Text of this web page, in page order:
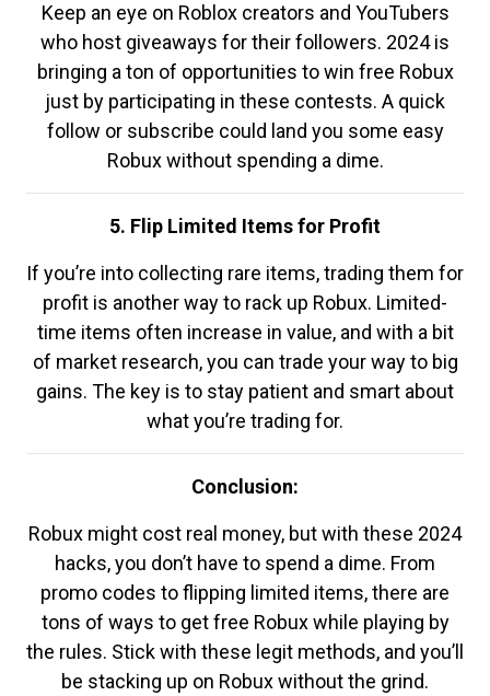
Keep an eye on Roblox creators and YouTubers
who host giveaways for their followers. 2024 is
bringing a ton of opportunities to win free Robux
just by participating in these contests. A quick
follow or subscribe could land you some easy
Robux without spending a dime.
5. Flip Limited Items for Profit
If you’re into collecting rare items, trading them for
profit is another way to rack up Robux. Limited-
time items often increase in value, and with a bit
of market research, you can trade your way to big
gains. The key is to stay patient and smart about
what you’re trading for.
Conclusion:
Robux might cost real money, but with these 2024
hacks, you don’t have to spend a dime. From
promo codes to flipping limited items, there are
tons of ways to get free Robux while playing by
the rules. Stick with these legit methods, and you’ll
be stacking up on Robux without the grind.